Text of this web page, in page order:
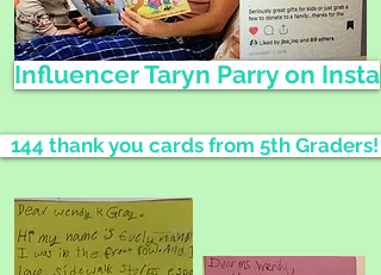
Influencer Taryn Parry on Insta
144 thank you cards from 5th Graders!